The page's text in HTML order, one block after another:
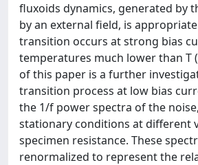
fluxoids dynamics, generated by
by an external field, is
transition occurs at strong bias
temperatures much lower than T
of this paper is a further
transition process at low bias
the 1/f power spectra of the
stationary conditions at different
specimen resistance. These
renormalized to represent the